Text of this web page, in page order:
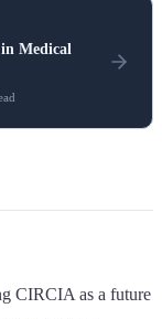
Medical
CIRCIA as a future